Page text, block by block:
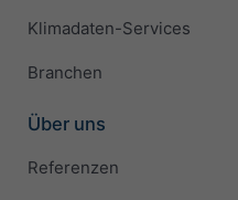
Klimadaten-Services
Branchen
Über uns
Referenzen